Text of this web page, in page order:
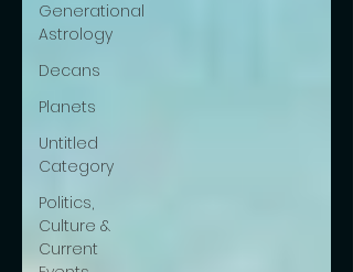
Generational
Astrology
Decans
Planets
Untitled
Category
Politics,
Culture &
Current